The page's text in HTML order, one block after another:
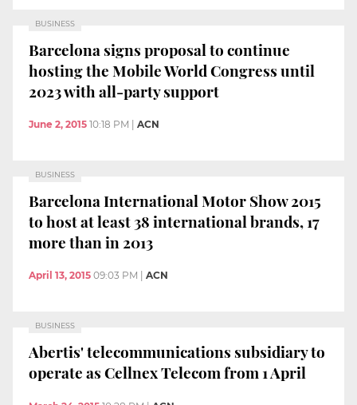
BUSINESS
Barcelona signs proposal to continue
hosting the Mobile World Congress until
2023 with all-party support
June 2, 2015 10:18 PM ACN
BUSINESS
Barcelona International Motor Show 2015
to host at least 38 international brands, 17
more than in 2013
April 13, 2015 09:03 PM ACN
BUSINESS
Abertis' telecommunications subsidiary to
operate as Cellnex Telecom from 1 April